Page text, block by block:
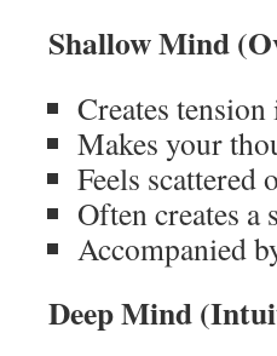
Shallow Mind
Creates
Makes your
Feels
Often creates a
Accompanied
Deep Mind